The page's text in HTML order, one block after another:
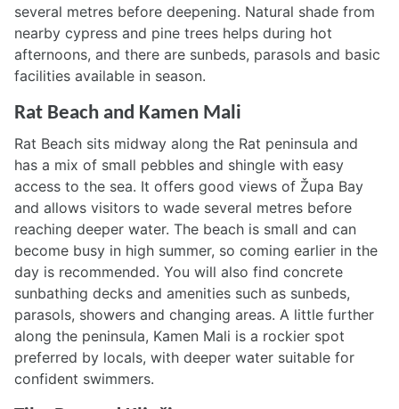
several metres before deepening. Natural shade from
nearby cypress and pine trees helps during hot
afternoons, and there are sunbeds, parasols and basic
facilities available in season.
Rat Beach and Kamen Mali
Rat Beach sits midway along the Rat peninsula and
has a mix of small pebbles and shingle with easy
access to the sea. It offers good views of Župa Bay
and allows visitors to wade several metres before
reaching deeper water. The beach is small and can
become busy in high summer, so coming earlier in the
day is recommended. You will also find concrete
sunbathing decks and amenities such as sunbeds,
parasols, showers and changing areas. A little further
along the peninsula, Kamen Mali is a rockier spot
preferred by locals, with deeper water suitable for
confident swimmers.